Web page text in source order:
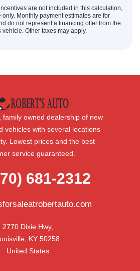
are not included in this calculation,
Monthly payment estimates are for
do not represent a financing offer from the
vehicle. Other taxes may apply.
family owned dealership of new
vehicles with several locations
Lowest prices and the best
service guaranteed.
681-2312
2770 Dixie Hwy,
KY 50258
United States